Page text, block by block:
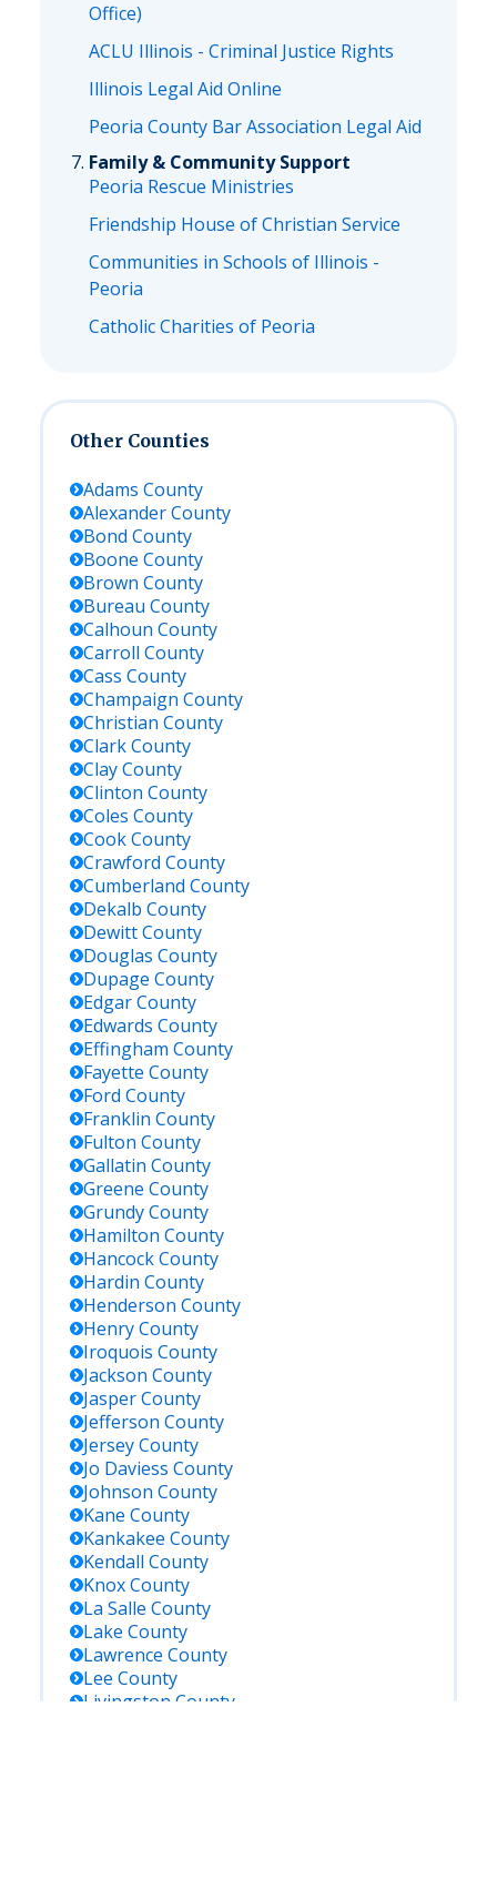
Office)
ACLU Illinois - Criminal Justice Rights
Illinois Legal Aid Online
Peoria County Bar Association Legal Aid
Family & Community Support
Peoria Rescue Ministries
Friendship House of Christian Service
Communities in Schools of Illinois -
Peoria
Catholic Charities of Peoria
Other Counties
Adams County
AlexanderCounty
Bond County
Boone County
Brown County
Bureau County
Calhoun County
Carroll County
Cass County
Champaign County
Christian County
ClarkCounty
ClayCounty
Clinton County
Coles County
CookCounty
Crawford County
Cumberland County
Dekalb County
DewittCounty
Douglas County
Dupage County
EdgarCounty
Edwards County
Effingham County
Fayette County
Ford County
Franklin County
Fulton County
Gallatin County
Greene County
GrundyCounty
Hamilton County
HancockCounty
Hardin County
Henderson County
HenryCounty
Iroquois County
Jackson County
JasperCounty
Jefferson County
JerseyCounty
Jo Daviess County
Johnson County
Kane County
Kankakee County
Kendall County
KnoxCounty
La Salle County
Lake County
Lawrence County
Lee County
Livingston County